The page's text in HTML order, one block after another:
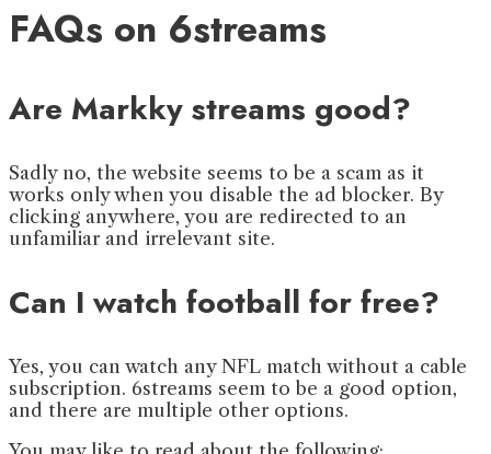
FAQs on 6streams
Are Markky streams good?
Sadly no, the website seems to be a scam as it
works only when you disable the ad blocker. By
clicking anywhere, you are redirected to an
unfamiliar and irrelevant site.
Can I watch football for free?
Yes, you can watch any NFL match without a cable
subscription. 6streams seem to be a good option,
and there are multiple other options.